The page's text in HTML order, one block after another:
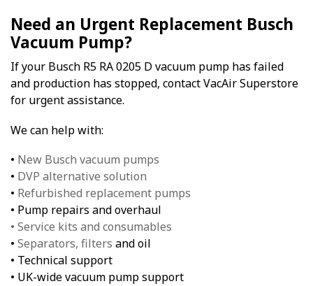
Need an Urgent Replacement Busch
Vacuum Pump?
If your Busch R5 RA 0205 D vacuum pump has failed
and production has stopped, contact VacAir Superstore
for urgent assistance.
We can help with:
• New Busch vacuum pumps
• DVP alternative solution
• Refurbished replacement pumps
• Pump repairs and overhaul
• Service kits and consumables
• Separators, filters and oil
• Technical support
• UK-wide vacuum pump support